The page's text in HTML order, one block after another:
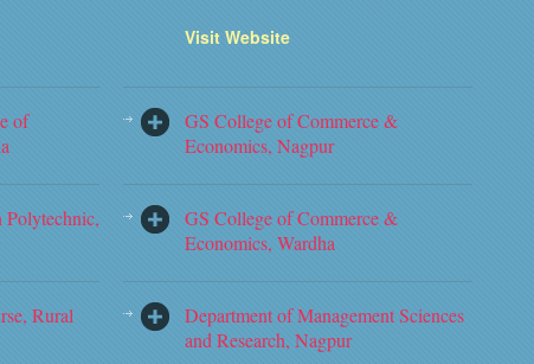
of
Polytechnic,
Rural
Visit Website
GS College of Commerce &
Economics, Nagpur
GS College of Commerce &
Economics, Wardha
Department of Management Sciences
and Research, Nagpur